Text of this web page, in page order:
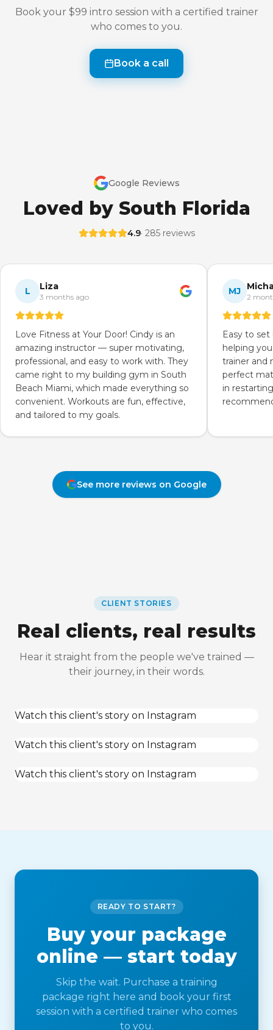
Book your $99 intro session with a certified trainer
who comes to you.
Book a call
Google Reviews
Loved by South Florida
4.9· 285 reviews
L Liza
3 months ago
Love Fitness at Your Door! Cindy is an
amazing instructor — super motivating,
professional, and easy to work with. They
came right to my building gym in South
Beach Miami, which made everything so
convenient. Workouts are fun, effective,
and tailored to my goals.
MJ
2
Easy to
helping
trainer and
perfect
in
See more reviews on Google
CLIENT STORIES
Real clients, real results
Hear it straight from the people we've trained —
their journey, in their words.
Watch this client's story on Instagram
Watch this client's story on Instagram
Watch this client's story on Instagram
READY TO START?
Buy your package
online — start today
Skip the wait. Purchase a training
package right here and book your first
session with a certified trainer who comes
to you.